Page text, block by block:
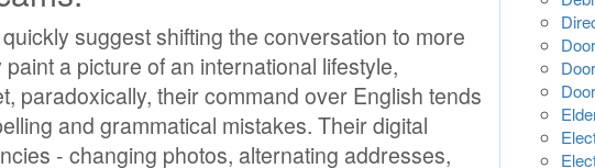
suggest shifting the conversation to more
a picture of an international lifestyle,
paradoxically, their command over English tends
and grammatical mistakes. Their digital
- changing photos, alternating addresses,